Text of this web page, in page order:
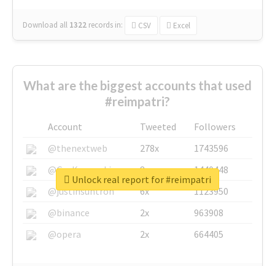
Download all 1322 records in: CSV Excel
What are the biggest accounts that used
#reimpatri?
Account Tweeted
Followers
@thenextweb
278x
1743596
@GuyKawasaki
8x
1440448
@justinsuntron
6x
1123950
@binance
2x
963908
@opera
2x 664405
Unlock real report for #reimpatri